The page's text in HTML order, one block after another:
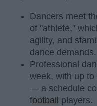
Dancers meet
of "athlete,"
agility, and
dance demands.
Professional
week, with up
— a schedule
football players.